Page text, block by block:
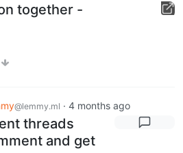
together -
@lemmy.ml · 4 months ago
threads
and get